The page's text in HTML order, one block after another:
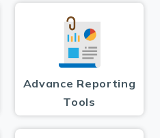
Advance Reporting
Tools